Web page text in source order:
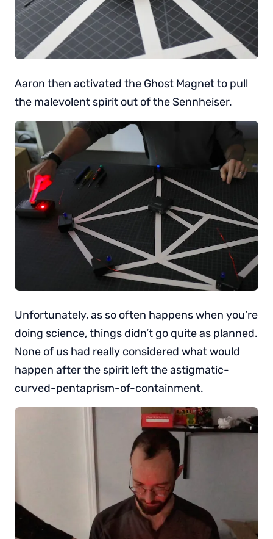
Aaron then activated the Ghost Magnet to pull
the malevolent spirit out of the Sennheiser.
Unfortunately, as so often happens when you’re
doing science, things didn’t go quite as planned.
None of us had really considered what would
happen after the spirit left the astigmatic-
curved-pentaprism-of-containment.